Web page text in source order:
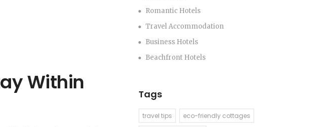
Within
Romantic Hotels
Travel Accommodation
Business Hotels
Beachfront Hotels
Tags
travel tips
eco-friendly cottages